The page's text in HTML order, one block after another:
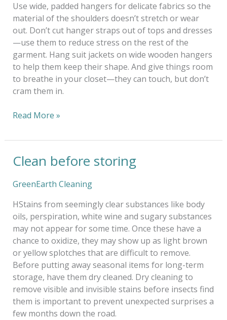
Use wide, padded hangers for delicate fabrics so the
material of the shoulders doesn’t stretch or wear
out. Don’t cut hanger straps out of tops and dresses
—use them to reduce stress on the rest of the
garment. Hang suit jackets on wide wooden hangers
to help them keep their shape. And give things room
to breathe in your closet—they can touch, but don’t
cram them in.
Read More »
Clean before storing
GreenEarth Cleaning
HStains from seemingly clear substances like body
oils, perspiration, white wine and sugary substances
may not appear for some time. Once these have a
chance to oxidize, they may show up as light brown
or yellow splotches that are difficult to remove.
Before putting away seasonal items for long-term
storage, have them dry cleaned. Dry cleaning to
remove visible and invisible stains before insects find
them is important to prevent unexpected surprises a
few months down the road.
Clean
storing